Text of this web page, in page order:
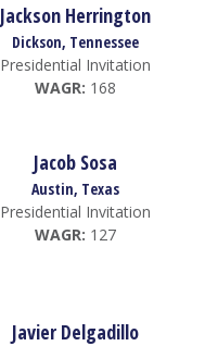
Jackson Herrington
Dickson, Tennessee
Presidential Invitation
WAGR: 168
Jacob Sosa
Austin, Texas
Presidential Invitation
WAGR: 127
Javier Delgadillo